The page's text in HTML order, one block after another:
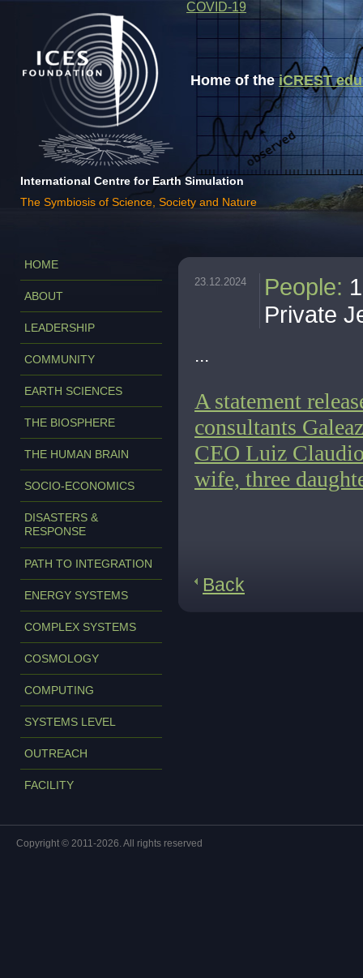
Home of theiCREST
International Centre for Earth Simulation
The Symbiosis of Science, Society and Nature
COVID-19
HOME
ABOUT
LEADERSHIP
COMMUNITY
EARTH SCIENCES
THE BIOSPHERE
THE HUMAN BRAIN
SOCIO-ECONOMICS
DISASTERS &
RESPONSE
PATH TO INTEGRATION
ENERGY SYSTEMS
COMPLEX SYSTEMS
COSMOLOGY
COMPUTING
SYSTEMS LEVEL
OUTREACH
FACILITY
23.12.2024 People:
Private
...
A statement
consultants
CEO Luiz
wife, three
Back
Copyright © 2011-2026. All rights reserved